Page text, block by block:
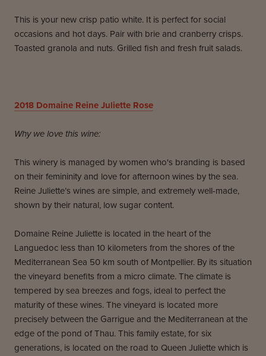
This is your new crisp patio white. It is perfect for social
occasions and hot days. Pair with brie and cranberry crisps.
Toasted granola and nuts. Grilled fish and fresh fruit salads.
2018 Domaine Reine Juliette Rose
Why we love this wine:
This winery is managed by women who's branding is based
on their femininity and love for afternoon wines by the sea.
Reine Juliette’s wines are simple, and extremely well-made,
shown by their natural, low sugar content.
Domaine Reine Juliette is located in the heart of the
Languedoc less than 10 kilometers from the shores of the
Mediterranean Sea 50 km south of Montpellier. By its situation
the vineyard benefits from a micro climate. The climate is
tempered by sea breezes and fogs, ideal to perfect the
maturity of these wines. The vineyard is located more
precisely between the Garrigue and the Mediterranean at the
edge of the pond of Thau. This family estate, for six
generations, is located on the road to Queen Juliette which is